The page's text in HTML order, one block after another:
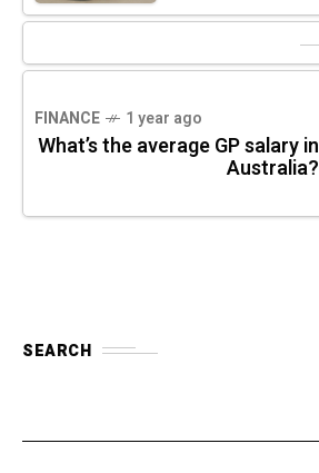
FINANCE 1 year ago
What’s the average GP salary in
Australia?
SEARCH